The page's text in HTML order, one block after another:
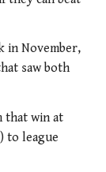
in November,
saw both
that win at
to league